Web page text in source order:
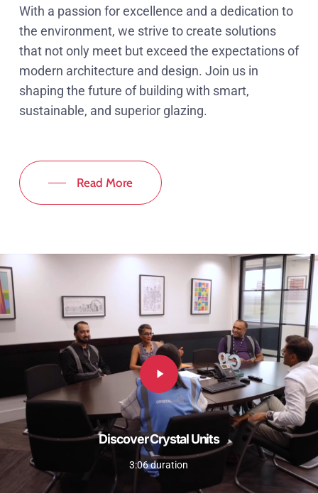
With a passion for excellence and a dedication to
the environment, we strive to create solutions
that not only meet but exceed the expectations of
modern architecture and design. Join us in
shaping the future of building with smart,
sustainable, and superior glazing.
Read More
Discover Crystal Units
3:06 duration